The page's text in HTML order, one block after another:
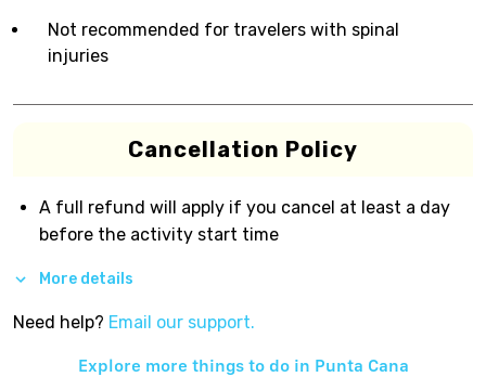
Not recommended for travelers with spinal
injuries
Cancellation Policy
A full refund will apply if you cancel at least a day
before the activity start time
More details
Need help? Email our support.
Explore more things to do in Punta Cana